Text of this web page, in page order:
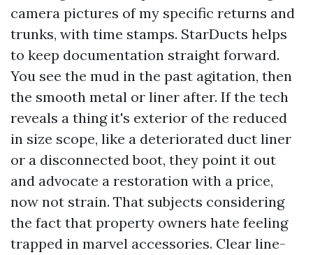
camera pictures of my specific returns and
trunks, with time stamps. StarDucts helps
to keep documentation straight forward.
You see the mud in the past agitation, then
the smooth metal or liner after. If the tech
reveals a thing it's exterior of the reduced
in size scope, like a deteriorated duct liner
or a disconnected boot, they point it out
and advocate a restoration with a price,
now not strain. That subjects considering
the fact that property owners hate feeling
trapped in marvel accessories. Clear line-